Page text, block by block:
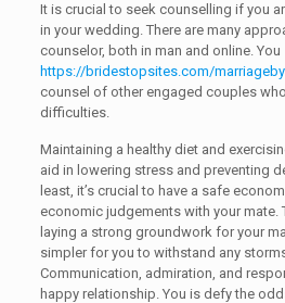
It is crucial to seek counselling if you
in your wedding. There are many
counselor, both in man and online. You
https://bridestopsites.com/
counsel of other engaged couples
difficulties.
Maintaining a healthy diet and
aid in lowering stress and preventing
least, it’s crucial to have a safe
economic judgements with your mate.
laying a strong groundwork for your
simpler for you to withstand any
Communication, admiration, and
happy relationship. You is defy the